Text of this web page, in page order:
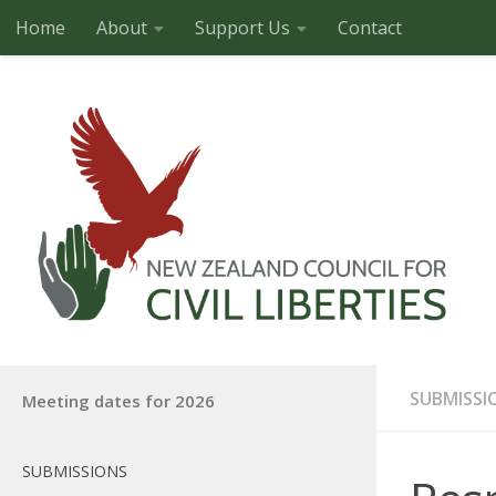
Skip to content
Home About Support Us Contact
Meeting dates for 2026
SUBMISSIONS